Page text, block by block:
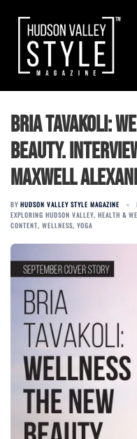
content
Bria Tavakoli:
Beauty.
Maxwell
BY HUDSON VALLEY STYLE MAGAZINE
EXPLORING HUDSON VALLEY, HEALTH &
CONTENT, WELLNESS, YOGA